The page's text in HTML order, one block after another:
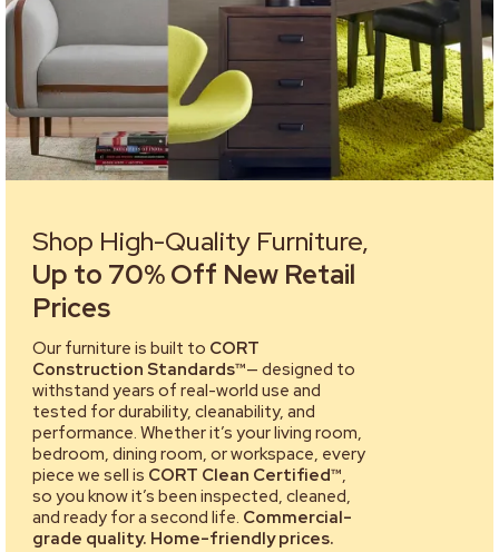
Shop High-Quality Furniture,
Up to 70% Off New Retail
Prices
Our furniture is built to CORT
Construction Standards™— designed to
withstand years of real-world use and
tested for durability, cleanability, and
performance. Whether it’s your living room,
bedroom, dining room, or workspace, every
piece we sell is CORT Clean Certified™,
so you know it’s been inspected, cleaned,
and ready for a second life. Commercial-
grade quality. Home-friendly prices.